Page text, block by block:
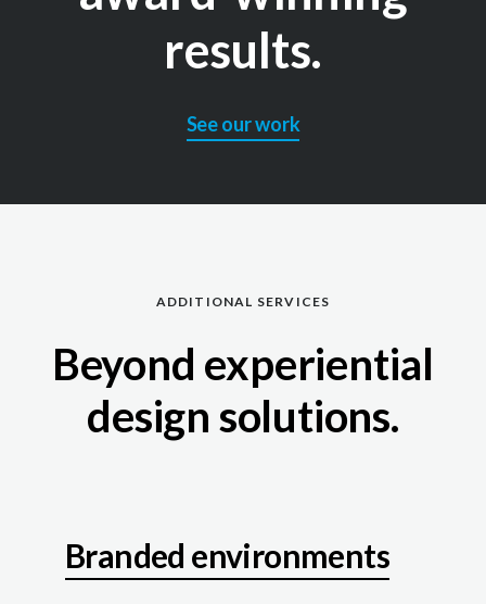
results.
See our work
ADDITIONAL SERVICES
Beyond experiential
design solutions.
Branded environments